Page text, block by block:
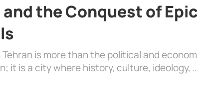
and the Conquest of Epic
is more than the political and
it is a city where history, culture, ideology,